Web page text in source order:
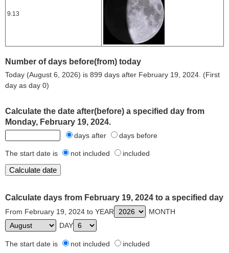
9.13
Number of days before(from) today
Today (August 6, 2026) is 899 days after February 19, 2024. (First
day as day 0)
Calculate the date after(before) a specified day from
Monday, February 19, 2024.
days after days before
The start date is not included included
Calculate days from February 19, 2024 to a specified day
From February 19, 2024 to YEAR
MONTH
DAY
The start date is not included included